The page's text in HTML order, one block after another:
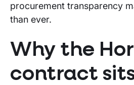
procurement transparency
than ever.
Why the
contract